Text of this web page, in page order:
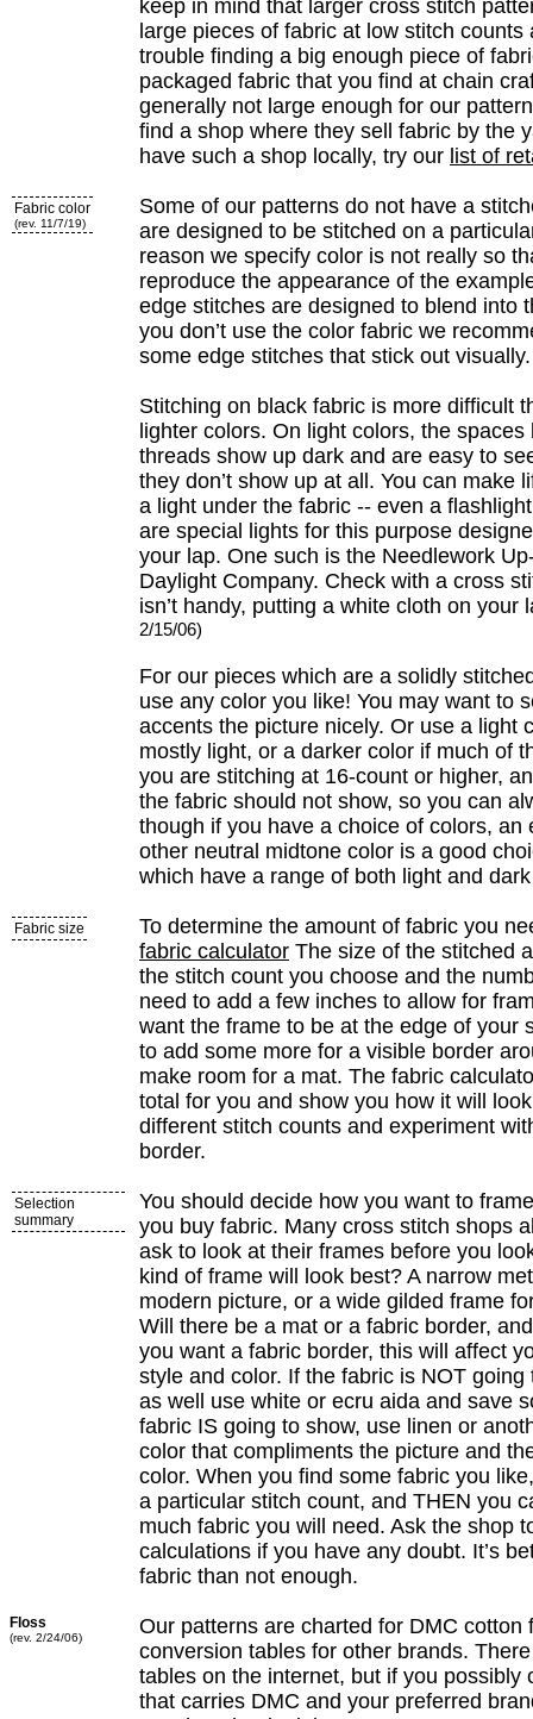
keep in mind that larger cross stitch
large pieces of fabric at low stitch
trouble finding a big enough piece of
packaged fabric that you find at chain
generally not large enough for our
find a shop where they sell fabric by the
have such a shop locally, try our list of
Fabric color
(rev. 11/7/19)
Some of our patterns do not have a
are designed to be stitched on a
reason we specify color is not really so
reproduce the appearance of the
edge stitches are designed to blend into
you don’t use the color fabric we
some edge stitches that stick out visually.
Stitching on black fabric is more difficult
lighter colors. On light colors, the spaces
threads show up dark and are easy to
they don’t show up at all. You can make
a light under the fabric -- even a
are special lights for this purpose
your lap. One such is the Needlework
Daylight Company. Check with a cross
isn’t handy, putting a white cloth on your
2/15/06)
For our pieces which are a solidly
use any color you like! You may want to
accents the picture nicely. Or use a light
mostly light, or a darker color if much of
you are stitching at 16-count or higher,
the fabric should not show, so you can
though if you have a choice of colors, an
other neutral midtone color is a good
which have a range of both light and
Fabric size
To determine the amount of fabric you
fabric calculator The size of the stitched
the stitch count you choose and the
need to add a few inches to allow for
want the frame to be at the edge of your
to add some more for a visible border
make room for a mat. The fabric
total for you and show you how it will
different stitch counts and experiment
border.
Selection
summary
You should decide how you want to
you buy fabric. Many cross stitch shops
ask to look at their frames before you
kind of frame will look best? A narrow
modern picture, or a wide gilded frame
Will there be a mat or a fabric border,
you want a fabric border, this will affect
style and color. If the fabric is NOT going
as well use white or ecru aida and save
fabric IS going to show, use linen or
color that compliments the picture and
color. When you find some fabric you
a particular stitch count, and THEN you
much fabric you will need. Ask the shop
calculations if you have any doubt. It’s
fabric than not enough.
Floss
(rev. 2/24/06)
Our patterns are charted for DMC cotton
conversion tables for other brands.
tables on the internet, but if you possibly
that carries DMC and your preferred